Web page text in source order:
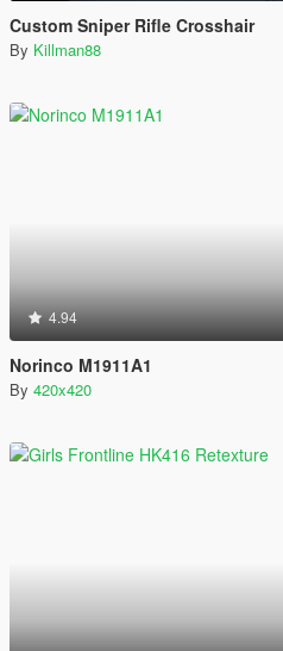
Custom Sniper Rifle Crosshair
By Killman88
4.94
Norinco M1911A1
By 420x420